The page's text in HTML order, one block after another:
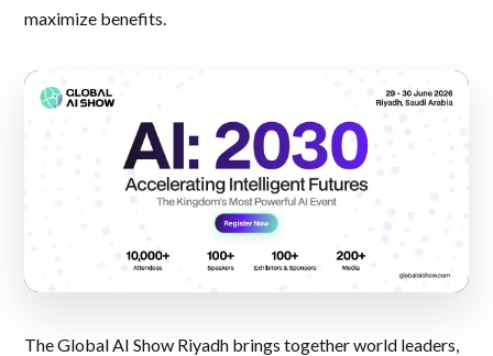
maximize benefits.
The Global AI Show Riyadh brings together world leaders,